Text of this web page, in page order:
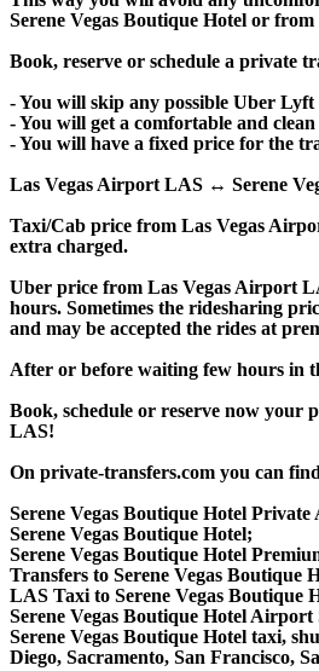
Serene Vegas Boutique Hotel or
Book, reserve or schedule a private
- You will skip any possible Uber
- You will get a comfortable and
- You will have a fixed price for the
Las Vegas Airport LAS ↔ Serene
Taxi/Cab price from Las Vegas
extra charged.
Uber price from Las Vegas Airport
hours. Sometimes the ridesharing
and may be accepted the rides at
After or before waiting few hours in
Book, schedule or reserve now your
LAS!
On private-transfers.com you can
Serene Vegas Boutique Hotel
Serene Vegas Boutique Hotel;
Serene Vegas Boutique Hotel
Transfers to Serene Vegas Boutique
LAS Taxi to Serene Vegas Boutique
Serene Vegas Boutique Hotel
Serene Vegas Boutique Hotel taxi,
Diego, Sacramento, San Francisco,